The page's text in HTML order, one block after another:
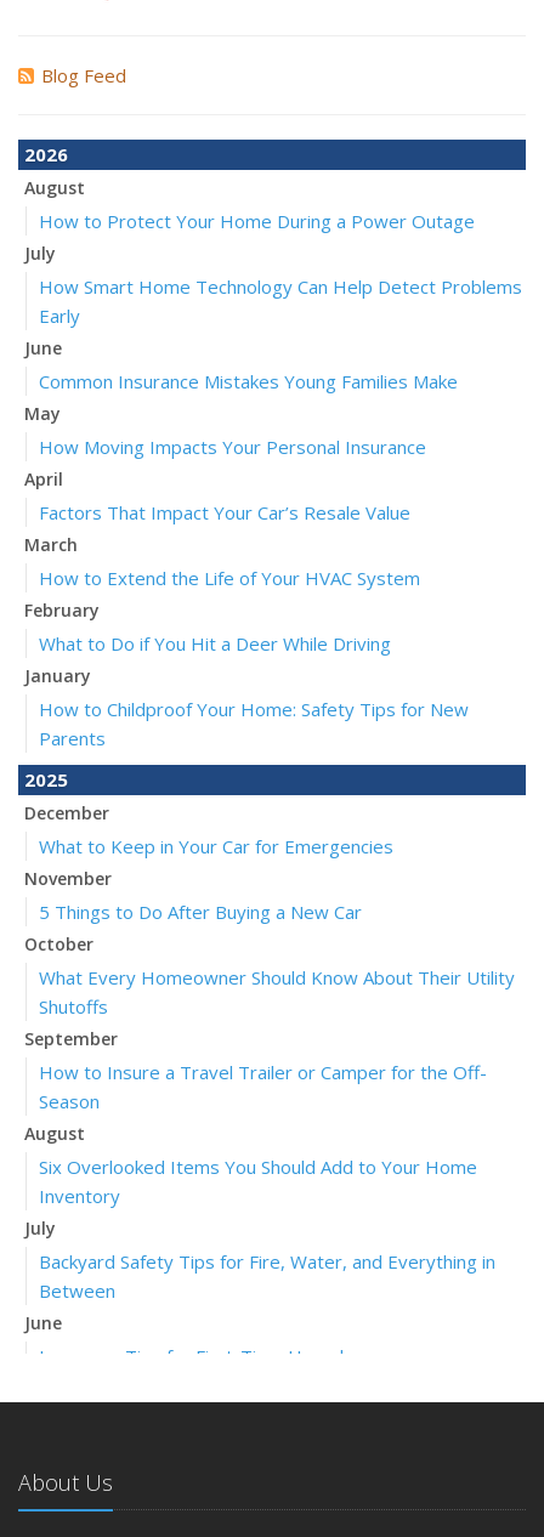
Blog Feed
2026
August
How to Protect Your Home During a Power Outage
July
How Smart Home Technology Can Help Detect Problems
Early
June
Common Insurance Mistakes Young Families Make
May
How Moving Impacts Your Personal Insurance
April
Factors That Impact Your Car’s Resale Value
March
How to Extend the Life of Your HVAC System
February
What to Do if You Hit a Deer While Driving
January
How to Childproof Your Home: Safety Tips for New
Parents
2025
December
What to Keep in Your Car for Emergencies
November
5 Things to Do After Buying a New Car
October
What Every Homeowner Should Know About Their Utility
Shutoffs
September
How to Insure a Travel Trailer or Camper for the Off-
Season
August
Six Overlooked Items You Should Add to Your Home
Inventory
July
Backyard Safety Tips for Fire, Water, and Everything in
Between
June
Insurance Tips for First-Time Homebuyers
April
Getting Your RV Ready for Spring Travel
About Us